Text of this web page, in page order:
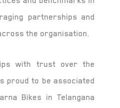
partnerships and
the organisation.
with trust over the
proud to be associated
Bikes in Telangana